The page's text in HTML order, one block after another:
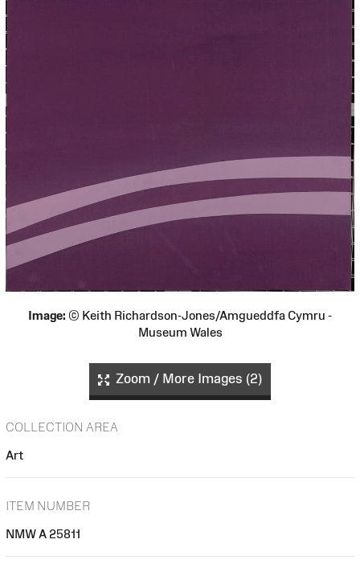
Image: © Keith Richardson-Jones/Amgueddfa Cymru -
Museum Wales
Zoom / More Images (2)
COLLECTION AREA
Art
ITEM NUMBER
NMW A 25811